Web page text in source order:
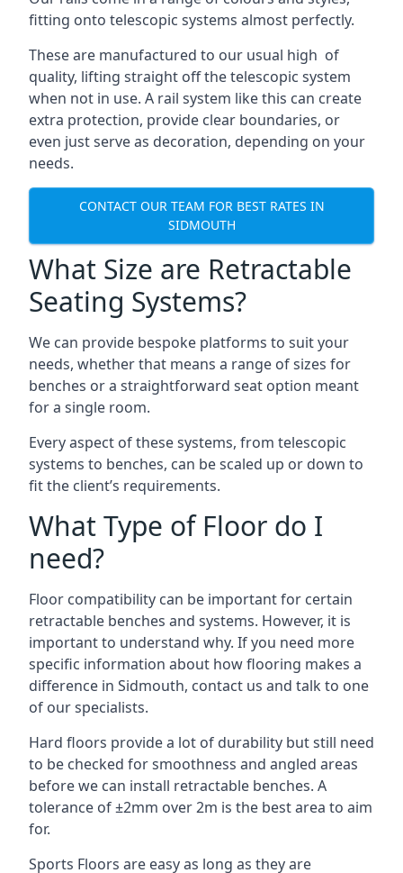
fitting onto telescopic systems almost perfectly.
These are manufactured to our usual high of
quality, lifting straight off the telescopic system
when not in use. A rail system like this can create
extra protection, provide clear boundaries, or
even just serve as decoration, depending on your
needs.
CONTACT OUR TEAM FOR BEST RATES IN
SIDMOUTH
What Size are Retractable
Seating Systems?
We can provide bespoke platforms to suit your
needs, whether that means a range of sizes for
benches or a straightforward seat option meant
for a single room.
Every aspect of these systems, from telescopic
systems to benches, can be scaled up or down to
fit the client’s requirements.
What Type of Floor do I
need?
Floor compatibility can be important for certain
retractable benches and systems. However, it is
important to understand why. If you need more
specific information about how flooring makes a
difference in Sidmouth, contact us and talk to one
of our specialists.
Hard floors provide a lot of durability but still need
to be checked for smoothness and angled areas
before we can install retractable benches. A
tolerance of ±2mm over 2m is the best area to aim
for.
Sports Floors are easy as long as they are